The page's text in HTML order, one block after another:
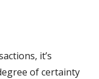
it’s
of certainty